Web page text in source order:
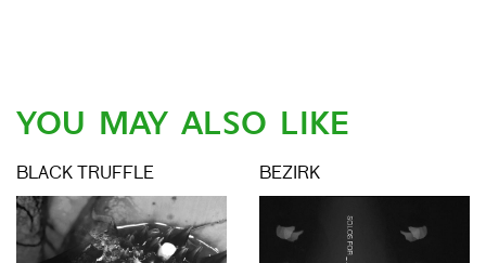
YOU MAY ALSO LIKE
BLACK TRUFFLE BEZIRK